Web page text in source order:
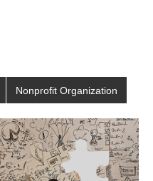
Nonprofit Organization